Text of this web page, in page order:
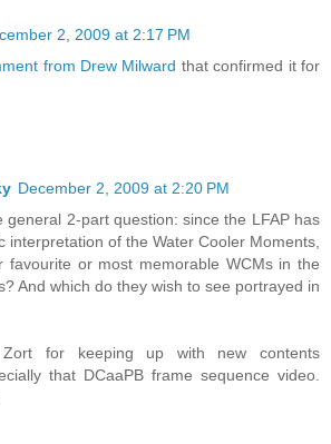
2, 2009 at 2:17 PM
from Drew Milward that confirmed it for
December 2, 2009 at 2:20 PM
general 2-part question: since the LFAP has
interpretation of the Water Cooler Moments,
favourite or most memorable WCMs in the
And which do they wish to see portrayed in
for keeping up with new contents
that DCaaPB frame sequence video.